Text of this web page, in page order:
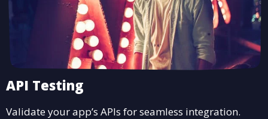
API Testing
Validate your app’s APIs for seamless integration.